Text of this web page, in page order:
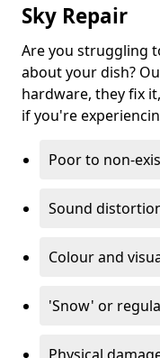
Sky Repair
Are you struggling
about your dish?
hardware, they fix
if you're
Poor to non-
Sound
Colour and
'Snow' or